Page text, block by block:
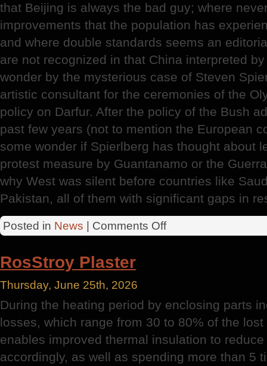
that Beijing is always the bad guy; where
improvements that the population has
and where double standards seems an
are not recognized in that China interpreted
wonder by the mysterious case of Steven
artistic consultant for the ceremonies of the
policy on Darfur. After the policy of the Bush
past few years (not to mention the European
some wonder if Spierlberg has thought about
protest measure by Guantanamo or the
why West was silent before countries like
Pakistan, all of them with significant gaps in
Posted in News | Comments Offon
Olympic
RosStroy Plaster
Thursday, June 25th, 2026
During the heating period by enclosing parts
losses, which range from 30 to 80% of the
enables improved thermal insulation to
accordingly, as well as spending more than 5